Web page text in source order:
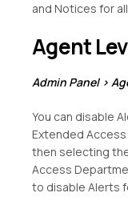
and Notices for
Agent
Admin Panel >
You can disable
Extended
then selecting
Access
to disable Alerts